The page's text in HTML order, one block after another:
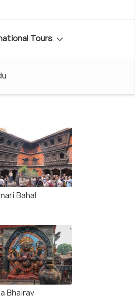
Tours
Bahal
Bhairav